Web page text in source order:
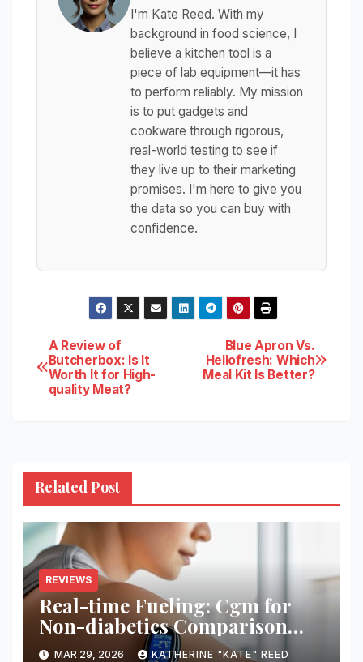
I'm Kate Reed. With my
background in food science, I
believe a kitchen tool is a
piece of lab equipment—it has
to perform reliably. My mission
is to put gadgets and
cookware through rigorous,
real-world testing to see if
they live up to their marketing
promises. I'm here to give you
the data so you can buy with
confidence.
Post
navigation
Blue Apron Vs.
Hellofresh: Which
Meal Kit Is Better?
A Review of
Butcherbox: Is It
Worth It for High-
quality Meat?
Related Post
REVIEWS
Real-time Fueling: Cgm for
Non-diabetics Comparison
Review
MAR 29, 2026 KATHERINE "KATE" REED